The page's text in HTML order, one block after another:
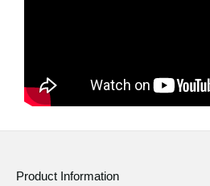
Product Information